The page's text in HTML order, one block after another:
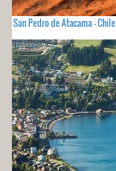
San Pedro de Atacama - Chile